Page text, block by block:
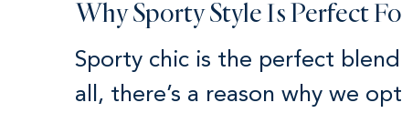
Why Sporty Style Is Perfect
Sporty chic is the perfect
all, there’s a reason why we